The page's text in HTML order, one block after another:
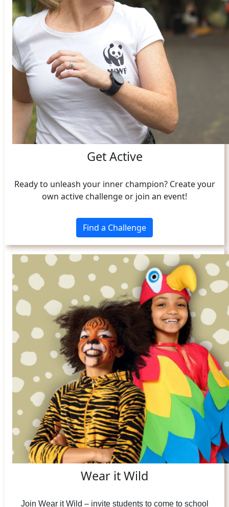
Get Active
Ready to unleash your inner champion? Create your
own active challenge or join an event!
Find a Challenge
Wear it Wild
Join Wear it Wild – invite students to come to school